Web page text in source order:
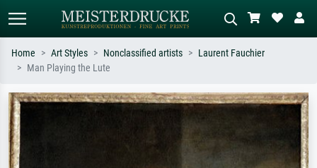
Search by artist, work title or style –
Impressionism, Hokusai wave, nude.
Describe the scene – e.g. green
meadow, abstract with lots of red, dark
Home Art Styles Nonclassified artists
Laurent Fauchier
Man Playing the Lute